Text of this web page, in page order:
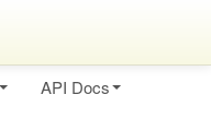
API Docs